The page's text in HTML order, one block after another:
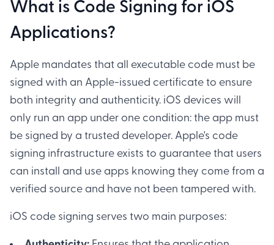
What is Code Signing for iOS
Applications?
Apple mandates that all executable code must be
signed with an Apple-issued certificate to ensure
both integrity and authenticity. iOS devices will
only run an app under one condition: the app must
be signed by a trusted developer. Apple's code
signing infrastructure exists to guarantee that users
can install and use apps knowing they come from a
verified source and have not been tampered with.
iOS code signing serves two main purposes: